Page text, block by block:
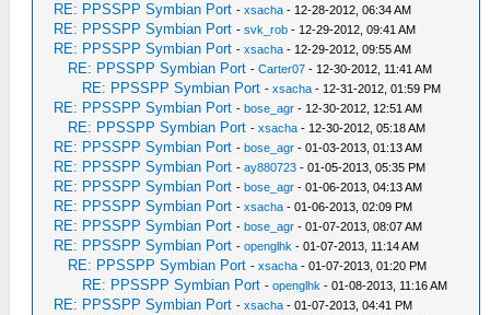
RE: PPSSPP Symbian Port -xsacha - 12-28-2012, 06:34 AM
RE: PPSSPP Symbian Port -svk_rob - 12-29-2012, 09:41 AM
RE: PPSSPP Symbian Port -xsacha - 12-29-2012, 09:55 AM
RE: PPSSPP Symbian Port -Carter07 - 12-30-2012, 11:41 AM
RE: PPSSPP Symbian Port -xsacha - 12-31-2012, 01:59 PM
RE: PPSSPP Symbian Port - bose_agr - 12-30-2012, 12:51 AM
RE: PPSSPP Symbian Port -xsacha - 12-30-2012, 05:18 AM
RE: PPSSPP Symbian Port - bose_agr - 01-03-2013, 01:13 AM
RE: PPSSPP Symbian Port -ay880723 - 01-05-2013, 05:35 PM
RE: PPSSPP Symbian Port - bose_agr - 01-06-2013, 04:13 AM
RE: PPSSPP Symbian Port -xsacha - 01-06-2013, 02:09 PM
RE: PPSSPP Symbian Port - bose_agr - 01-07-2013, 08:07 AM
RE: PPSSPP Symbian Port -openglhk - 01-07-2013, 11:14 AM
RE: PPSSPP Symbian Port -xsacha - 01-07-2013, 01:20 PM
RE: PPSSPP Symbian Port -openglhk - 01-08-2013, 11:16 AM
RE: PPSSPP Symbian Port -xsacha - 01-07-2013, 04:41 PM